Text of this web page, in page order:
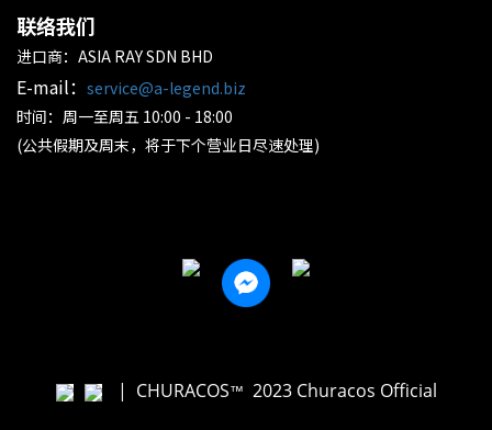
联络我们
进口商：ASIA RAY SDN BHD
E-mail： service@a-legend.biz
时间：周一至周五 10:00 - 18:00
(公共假期及周末，将于下个营业日尽速处理)
| CHURACOS™ 2023 Churacos Official